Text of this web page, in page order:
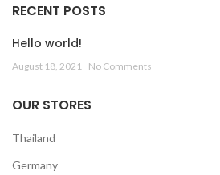
RECENT POSTS
Hello world!
August 18, 2021 No Comments
OUR STORES
Thailand
Germany